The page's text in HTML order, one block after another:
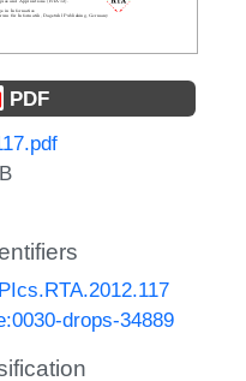
PDF
drops-34889